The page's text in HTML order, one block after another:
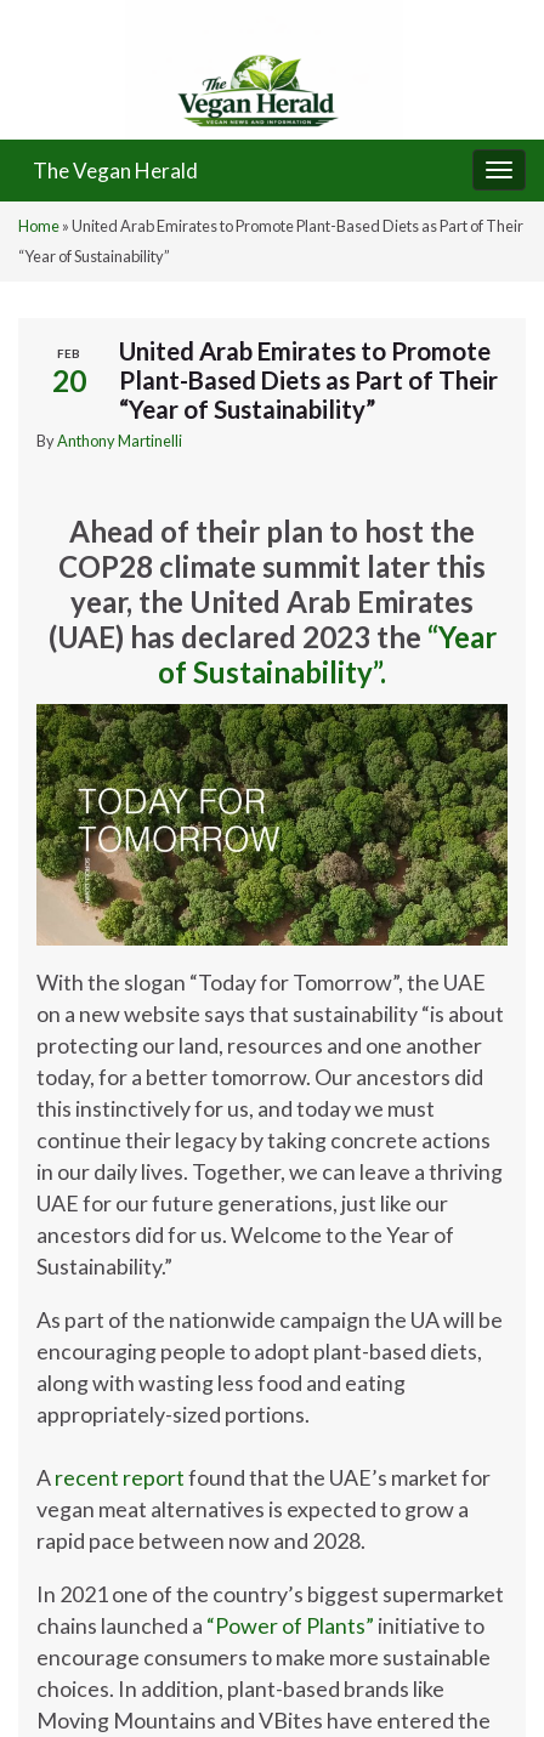
The Vegan Herald
Home»United Arab Emirates to Promote Plant-Based Diets as Part of Their
“Year of Sustainability”
FEB
20
United Arab Emirates to Promote
Plant-Based Diets as Part of Their
“Year of Sustainability”
ByAnthony Martinelli
Ahead of their plan to host the
COP28 climate summit later this
year, the United Arab Emirates
(UAE) has declared 2023 the “Year
of Sustainability”.
With the slogan “Today for Tomorrow”, the UAE
on a new website says that sustainability “is about
protecting our land, resources and one another
today, for a better tomorrow. Our ancestors did
this instinctively for us, and today we must
continue their legacy by taking concrete actions
in our daily lives. Together, we can leave a thriving
UAE for our future generations, just like our
ancestors did for us. Welcome to the Year of
Sustainability.”
As part of the nationwide campaign the UA will be
encouraging people to adopt plant-based diets,
along with wasting less food and eating
appropriately-sized portions.
Arecent reportfound that the UAE’s market for
vegan meat alternatives is expected to grow a
rapid pace between now and 2028.
In 2021 one of the country’s biggest supermarket
chains launched a “Power of Plants” initiative to
encourage consumers to make more sustainable
choices. In addition, plant-based brands like
Moving Mountains and VBites have entered the